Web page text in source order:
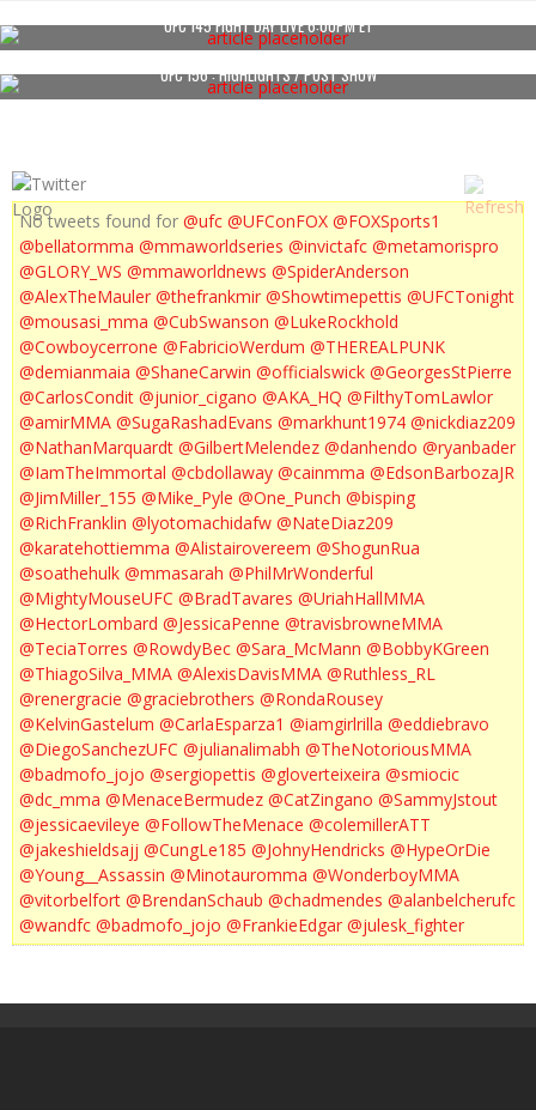
UFC 145 FIGHT DAY LIVE 6:00PM ET
UFC 156 : HIGHLIGHTS / POST SHOW
No tweets found for @ufc @UFConFOX @FOXSports1
@bellatormma @mmaworldseries @invictafc @metamorispro
@GLORY_WS @mmaworldnews @SpiderAnderson
@AlexTheMauler @thefrankmir @Showtimepettis @UFCTonight
@mousasi_mma @CubSwanson @LukeRockhold
@Cowboycerrone @FabricioWerdum @THEREALPUNK
@demianmaia @ShaneCarwin @officialswick @GeorgesStPierre
@CarlosCondit @junior_cigano @AKA_HQ @FilthyTomLawlor
@amirMMA @SugaRashadEvans @markhunt1974 @nickdiaz209
@NathanMarquardt @GilbertMelendez @danhendo @ryanbader
@IamTheImmortal @cbdollaway @cainmma @EdsonBarbozaJR
@JimMiller_155 @Mike_Pyle @One_Punch @bisping
@RichFranklin @lyotomachidafw @NateDiaz209
@karatehottiemma @Alistairovereem @ShogunRua
@soathehulk @mmasarah @PhilMrWonderful
@MightyMouseUFC @BradTavares @UriahHallMMA
@HectorLombard @JessicaPenne @travisbrowneMMA
@TeciaTorres @RowdyBec @Sara_McMann @BobbyKGreen
@ThiagoSilva_MMA @AlexisDavisMMA @Ruthless_RL
@renergracie @graciebrothers @RondaRousey
@KelvinGastelum @CarlaEsparza1 @iamgirlrilla @eddiebravo
@DiegoSanchezUFC @julianalimabh @TheNotoriousMMA
@badmofo_jojo @sergiopettis @gloverteixeira @smiocic
@dc_mma @MenaceBermudez @CatZingano @SammyJstout
@jessicaevileye @FollowTheMenace @colemillerATT
@jakeshieldsajj @CungLe185 @JohnyHendricks @HypeOrDie
@Young__Assassin @Minotauromma @WonderboyMMA
@vitorbelfort @BrendanSchaub @chadmendes @alanbelcherufc
@wandfc @badmofo_jojo @FrankieEdgar @julesk_fighter